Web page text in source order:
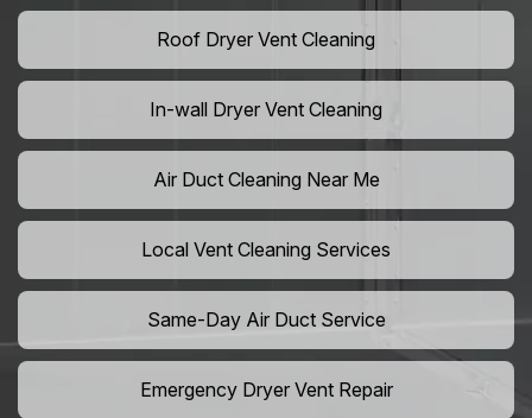
Roof Dryer Vent Cleaning
In-wall Dryer Vent Cleaning
Air Duct Cleaning Near Me
Local Vent Cleaning Services
Same-Day Air Duct Service
Emergency Dryer Vent Repair